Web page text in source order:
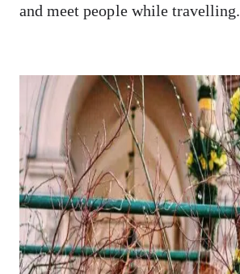
and meet people while travelling.